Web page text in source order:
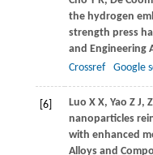
the hydrogen
strength press
and Engineering
Crossref
Google
[6] Luo X X, Yao Z J,
nanoparticles
with enhanced
Alloys and